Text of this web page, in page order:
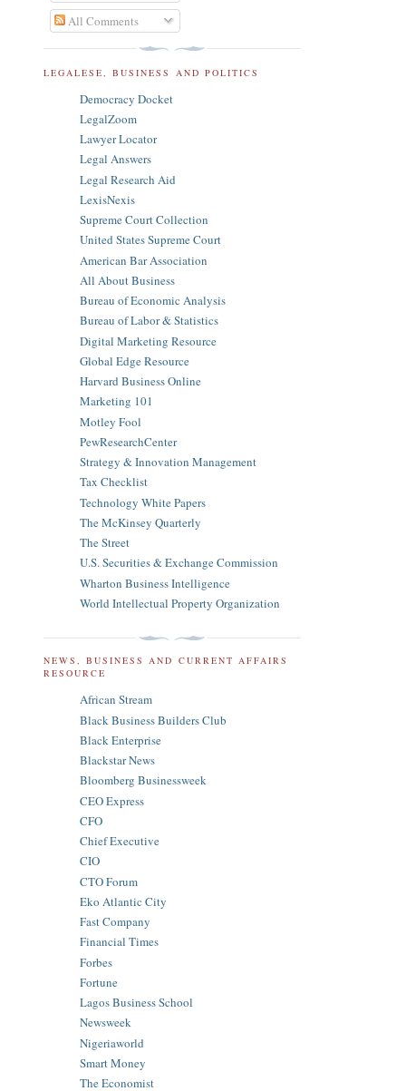
All Comments
LEGALESE, BUSINESS AND POLITICS
Democracy Docket
LegalZoom
Lawyer Locator
Legal Answers
Legal Research Aid
LexisNexis
Supreme Court Collection
United States Supreme Court
American Bar Association
All About Business
Bureau of Economic Analysis
Bureau of Labor & Statistics
Digital Marketing Resource
Global Edge Resource
Harvard Business Online
Marketing 101
Motley Fool
PewResearchCenter
Strategy & Innovation Management
Tax Checklist
Technology White Papers
The McKinsey Quarterly
The Street
U.S. Securities & Exchange Commission
Wharton Business Intelligence
World Intellectual Property Organization
NEWS, BUSINESS AND CURRENT AFFAIRS
RESOURCE
African Stream
Black Business Builders Club
Black Enterprise
Blackstar News
Bloomberg Businessweek
CEO Express
CFO
Chief Executive
CIO
CTO Forum
Eko Atlantic City
Fast Company
Financial Times
Forbes
Fortune
Lagos Business School
Newsweek
Nigeriaworld
Smart Money
The Economist